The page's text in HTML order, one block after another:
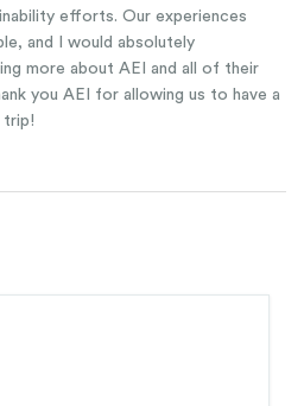
efforts. Our experiences
and I would absolutely
more about AEI and all of their
you AEI for allowing us to have a
trip!